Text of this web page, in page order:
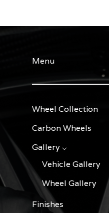
Menu
Wheel Collection
Carbon Wheels
Gallery ⌵
Vehicle Gallery
Wheel Gallery
Finishes